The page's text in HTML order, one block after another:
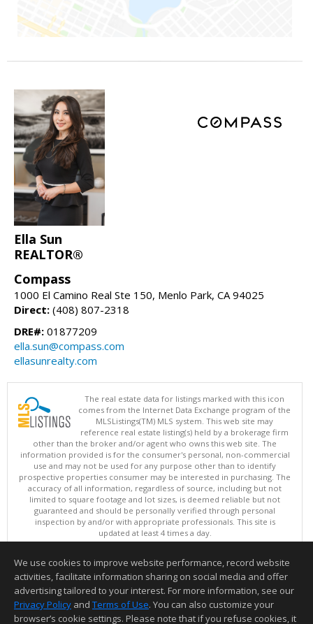
Ella Sun
REALTOR®
Compass
1000 El Camino Real Ste 150, Menlo Park, CA 94025
Direct: (408) 807-2318
DRE#: 01877209
ella.sun@compass.com
ellasunrealty.com
The real estate data for listings marked with this icon
comes from the Internet Data Exchange program of the
MLSListings(TM) MLS system. This web site may
reference real estate listing(s) held by a brokerage firm
other than the broker and/or agent who owns this web site. The
information provided is for the consumer's personal, non-commercial
use and may not be used for any purpose other than to identify
prospective properties consumer may be interested in purchasing. The
accuracy of all information, regardless of source, including but not
limited to square footage and lot sizes, is deemed reliable but not
guaranteed and should be personally verified through personal
inspection by and/or with appropriate professionals. This site is
updated at least 4 times a day.
Copyright © MLSListings Inc. 2026. All rights reserved
This content last updated on 08/06/2026 09:07 PM.
Information deemed reliable but not guaranteed to be accurate.
We use cookies to improve website performance, record website
activities, facilitate information sharing on social media and offer
advertising tailored to your interest. For more information, see our
Privacy Policy and Terms of Use. You can also customize your
browser’s cookie settings. Please note that if you refuse cookies, it